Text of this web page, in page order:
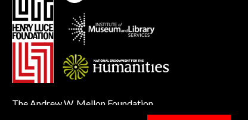
The Andrew W. Mellon Foundation